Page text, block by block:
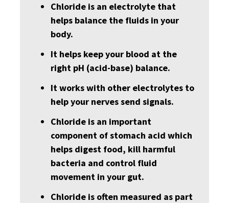
Chloride is an electrolyte that
helps balance the fluids in your
body.
It helps keep your blood at the
right pH (acid-base) balance.
It works with other electrolytes to
help your nerves send signals.
Chloride is an important
component of stomach acid which
helps digest food, kill harmful
bacteria and control fluid
movement in your gut.
Chloride is often measured as part